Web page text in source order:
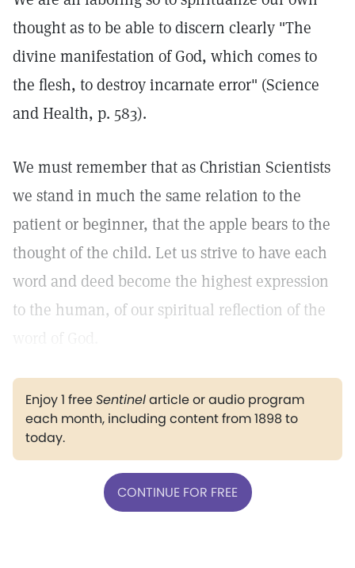
thought as to be able to discern clearly "The
divine manifestation of God, which comes to
the flesh, to destroy incarnate error" (Science
and Health, p. 583).
We must remember that as Christian Scientists
we stand in much the same relation to the
patient or beginner, that the apple bears to the
thought of the child. Let us strive to have each
word and deed become the highest expression
to the human, of our spiritual reflection of the
Enjoy 1 freeSentinelarticle or audio program
each month, including content from 1898 to
today.
CONTINUE FOR FREE